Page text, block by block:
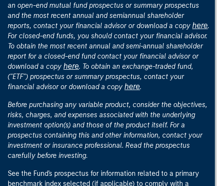
an open-end mutual fund prospectus or summary prospectus
and the most recent annual and semiannual shareholder
reports, contact your financial advisor or download a copy here.
For closed-end funds, you should contact your financial advisor.
To obtain the most recent annual and semi-annual shareholder
report for a closed-end fund contact your financial advisor or
download a copy here. To obtain an exchange-traded fund,
("ETF") prospectus or summary prospectus, contact your
financial advisor or download a copy here.
Before purchasing any variable product, consider the objectives,
risks, charges, and expenses associated with the underlying
investment option(s) and those of the product itself. For a
prospectus containing this and other information, contact your
investment or insurance professional. Read the prospectus
carefully before investing.
See the Fund's prospectus for information related to a primary
benchmark index selected (if applicable) to comply with a